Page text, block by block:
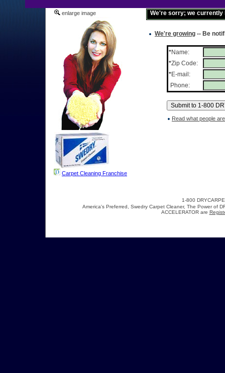
enlarge image
Carpet Cleaning Franchise
We're sorry; we currently
We're growing -- Be
*Name:
*Zip Code:
*E-mail:
Phone:
Read what people
1-800
America's Preferred, Swedry Carpet Cleaner, The Power of
ACCELERATOR are